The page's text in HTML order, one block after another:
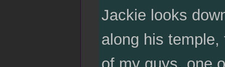
Jackie looks
along his